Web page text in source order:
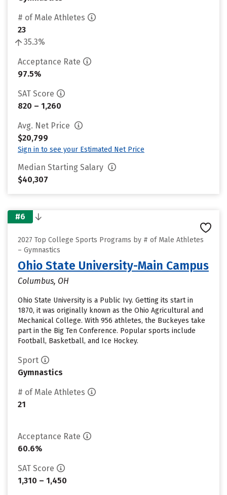
# of Male Athletes
23
35.3%
Acceptance Rate
97.5%
SAT Score
820 – 1,260
Avg. Net Price
$20,799
Sign in to see your Estimated Net Price
Median Starting Salary
$40,307
#6
2027 Top College Sports Programs by # of Male Athletes
– Gymnastics
Ohio State University-Main Campus
Columbus, OH
Ohio State University is a Public Ivy. Getting its start in
1870, it was originally known as the Ohio Agricultural and
Mechanical College. With 956 athletes, the Buckeyes take
part in the Big Ten Conference. Popular sports include
Football, Basketball, and Ice Hockey.
Sport
Gymnastics
# of Male Athletes
21
Acceptance Rate
60.6%
SAT Score
1,310 – 1,450